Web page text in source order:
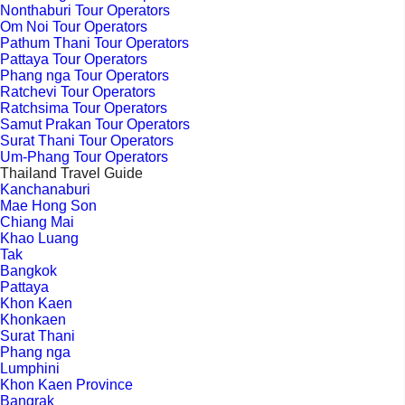
Nonthaburi Tour Operators
Om Noi Tour Operators
Pathum Thani Tour Operators
Pattaya Tour Operators
Phang nga Tour Operators
Ratchevi Tour Operators
Ratchsima Tour Operators
Samut Prakan Tour Operators
Surat Thani Tour Operators
Um-Phang Tour Operators
Thailand Travel Guide
Kanchanaburi
Mae Hong Son
Chiang Mai
Khao Luang
Tak
Bangkok
Pattaya
Khon Kaen
Khonkaen
Surat Thani
Phang nga
Lumphini
Khon Kaen Province
Bangrak